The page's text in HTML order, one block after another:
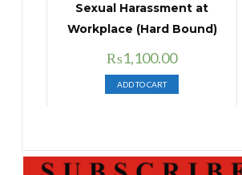
Sexual Harassment at
Workplace (Hard Bound)
Original
price
was:
₨1,100.00Current
price
is:
₨1,100.00.
ADD TO CART